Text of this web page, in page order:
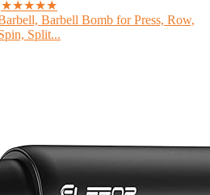
★★★★★
Barbell Bomb for Press, Row,
Split...